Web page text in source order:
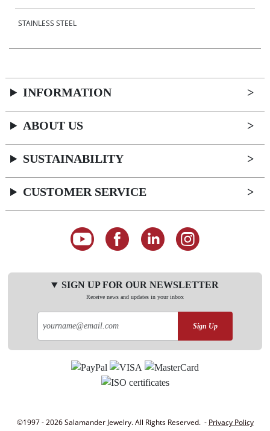
STAINLESS STEEL
INFORMATION
ABOUT US
SUSTAINABILITY
CUSTOMER SERVICE
SIGN UP FOR OUR NEWSLETTER
Receive news and updates in your inbox
Sign Up
©1997 - 2026 Salamander Jewelry. All Rights Reserved. - Privacy Policy